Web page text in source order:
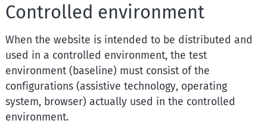
Controlled environment
When the website is intended to be distributed and
used in a controlled environment, the test
environment (baseline) must consist of the
configurations (assistive technology, operating
system, browser) actually used in the controlled
environment.